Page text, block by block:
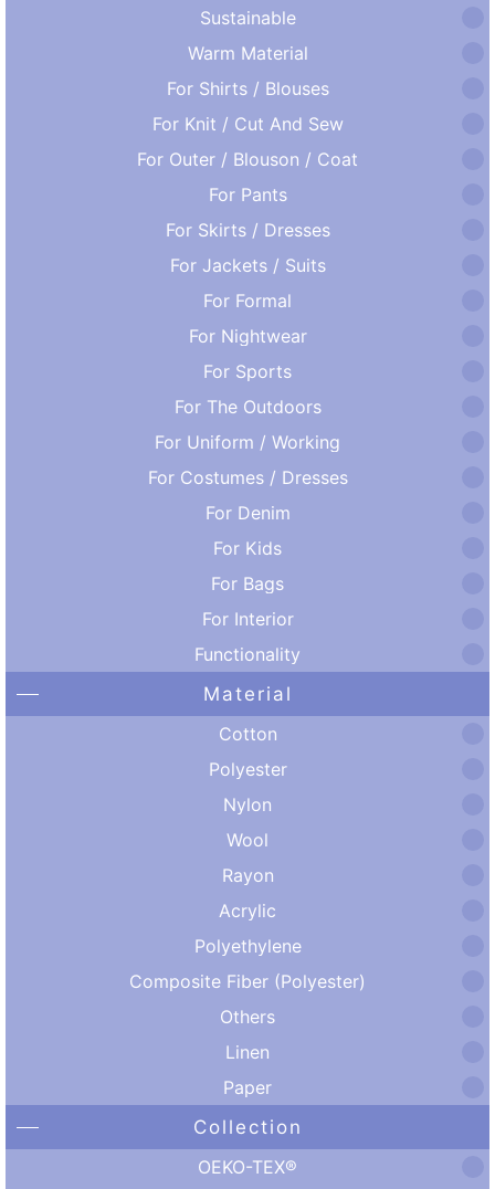
Sustainable
Warm Material
For Shirts / Blouses
For Knit / Cut And Sew
For Outer / Blouson / Coat
For Pants
For Skirts / Dresses
For Jackets / Suits
For Formal
For Nightwear
For Sports
For The Outdoors
For Uniform / Working
For Costumes / Dresses
For Denim
For Kids
For Bags
For Interior
Functionality
Material
Cotton
Polyester
Nylon
Wool
Rayon
Acrylic
Polyethylene
Composite Fiber (Polyester)
Others
Linen
Paper
Collection
OEKO-TEX®